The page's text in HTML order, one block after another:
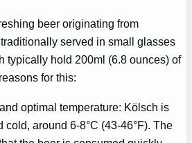
beer originating from
served in small glasses
typically hold 200ml (6.8 ounces) of
for this:
optimal temperature: Kölsch is
cold, around 6-8°C (43-46°F). The